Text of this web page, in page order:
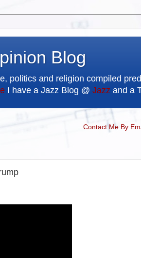
Blog
politics and religion compiled
I have a Jazz Blog @ Jazz and a
Contact Me By